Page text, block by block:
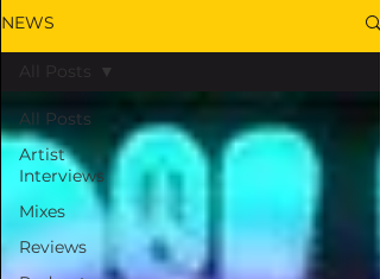
NEWS
All Posts
Artist
Interviews
Mixes
Reviews
All Posts